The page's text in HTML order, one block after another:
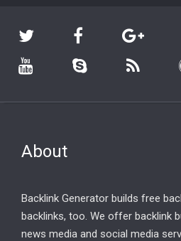
About
Backlink Generator builds free
backlinks, too. We offer backlink
news media and social media